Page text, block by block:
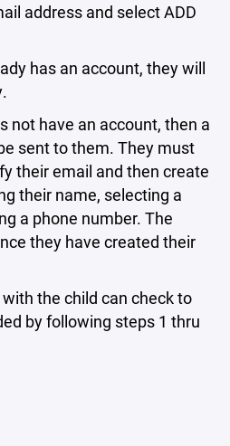
address and select ADD
has an account, they will
have an account, then a
sent to them. They must
their email and then create
their name, selecting a
a phone number. The
they have created their
the child can check to
by following steps 1 thru